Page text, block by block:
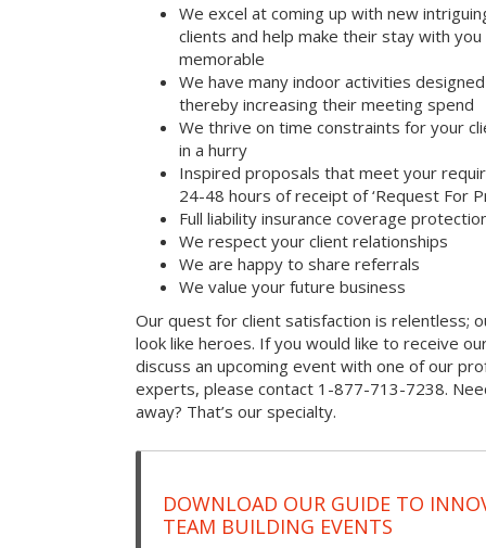
We excel at coming up with new
clients and help make their stay with
memorable
We have many indoor activities
thereby increasing their meeting spend
We thrive on time constraints for your
in a hurry
Inspired proposals that meet your
24-48 hours of receipt of ‘Request For
Full liability insurance coverage
We respect your client relationships
We are happy to share referrals
We value your future business
Our quest for client satisfaction is relentless;
look like heroes. If you would like to receive
discuss an upcoming event with one of our
experts, please contact 1-877-713-7238.
away? That’s our specialty.
DOWNLOAD OUR GUIDE TO
TEAM BUILDING EVENTS